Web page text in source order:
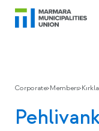
Corporate>Members>